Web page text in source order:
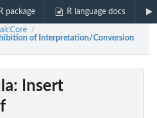
package R language docs
/
of Interpretation/Conversion
: Insert